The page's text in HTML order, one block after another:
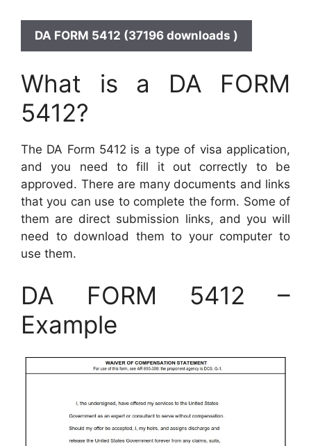
DA FORM 5412 (37196 downloads )
What is a DA FORM
5412?
The DA Form 5412 is a type of visa application,
and you need to fill it out correctly to be
approved. There are many documents and links
that you can use to complete the form. Some of
them are direct submission links, and you will
need to download them to your computer to
use them.
DA FORM 5412 –
Example